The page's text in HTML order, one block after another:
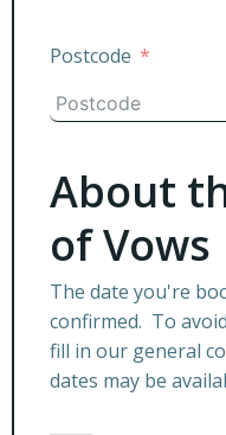
Postcode
About
of Vows
The date you're
confirmed. To
fill in our general
dates may be